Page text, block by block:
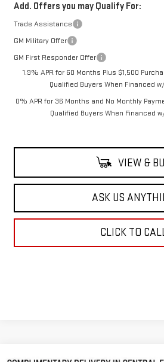
Add. Offers you may Qualify For:
Trade Assistance
GM Military Offer
GM First Responder Offer
1.9% APR for 60 Months Plus $1,500
Qualified Buyers When Financed
0% APR for 36 Months and No Monthly
Qualified Buyers When Financed
VIEW &
ASK US
CLICK TO
Compare Vehicle